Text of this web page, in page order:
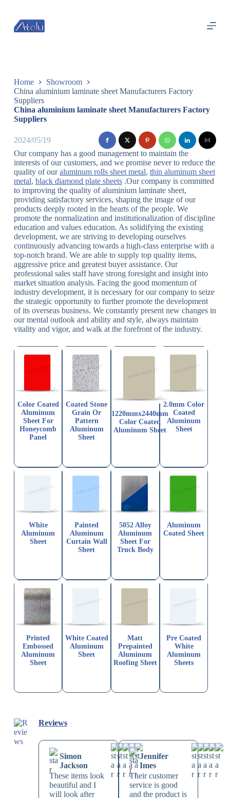
过
内
Home
Showroom
China aluminium laminate sheet Manufacturers Factory
Suppliers
China aluminium laminate sheet Manufacturers Factory
Suppliers
2024/05/19
Our company has a good management to maintain the
interests of our customers, and we promise never to reduce the
quality of ouraluminum rolls sheet metal, thin aluminum sheet
metal, black diamond plate sheets.Our company is committed
to improving the quality of aluminium laminate sheet,
providing satisfactory services, shaping the image of our
products deeply rooted in the hearts of the people. We
promote the normalization and institutionalization of discipline
education and values education. As solidifying the existing
development, we are striving to developing ourselves
continuously advancing towards a high-class enterprise with a
top-notch brand. We are able to supply top quality items,
aggressive price and greatest buyer assistance. Our
professional sales staff have strong foresight and insight into
market situation analysis. Facing the good momentum of
industry development, it is necessary for our company to seize
the strategic opportunity to further promote the development
of its overseas business. We constantly present new changes in
our mental outlook and ability and style, always maintain
vitality and vigor, and walk at the forefront of the industry.
Color Coated
Aluminum
Sheet For
Honeycomb
Panel
Coated Stone
Grain Or
Pattern
Aluminum
Sheet
1220mmx2440mm
Color Coated
Aluminum Sheet
2.0mm Color
Coated
Aluminum
Sheet
White
Aluminum
Sheet
Painted
Aluminum
Curtain Wall
Sheet
5052 Alloy
Aluminum
Sheet For
Truck Body
Aluminum
Coated Sheet
Printed
Embossed
Aluminum
Sheet
White Coated
Aluminum
Sheet
Matt
Prepainted
Aluminum
Roofing Sheet
Pre Coated
White
Aluminum
Sheets
Reviews
Simon
Jackson
These items look
beautiful and I
will look after
Jennifer
Imes
Their customer
service is good
and the product is